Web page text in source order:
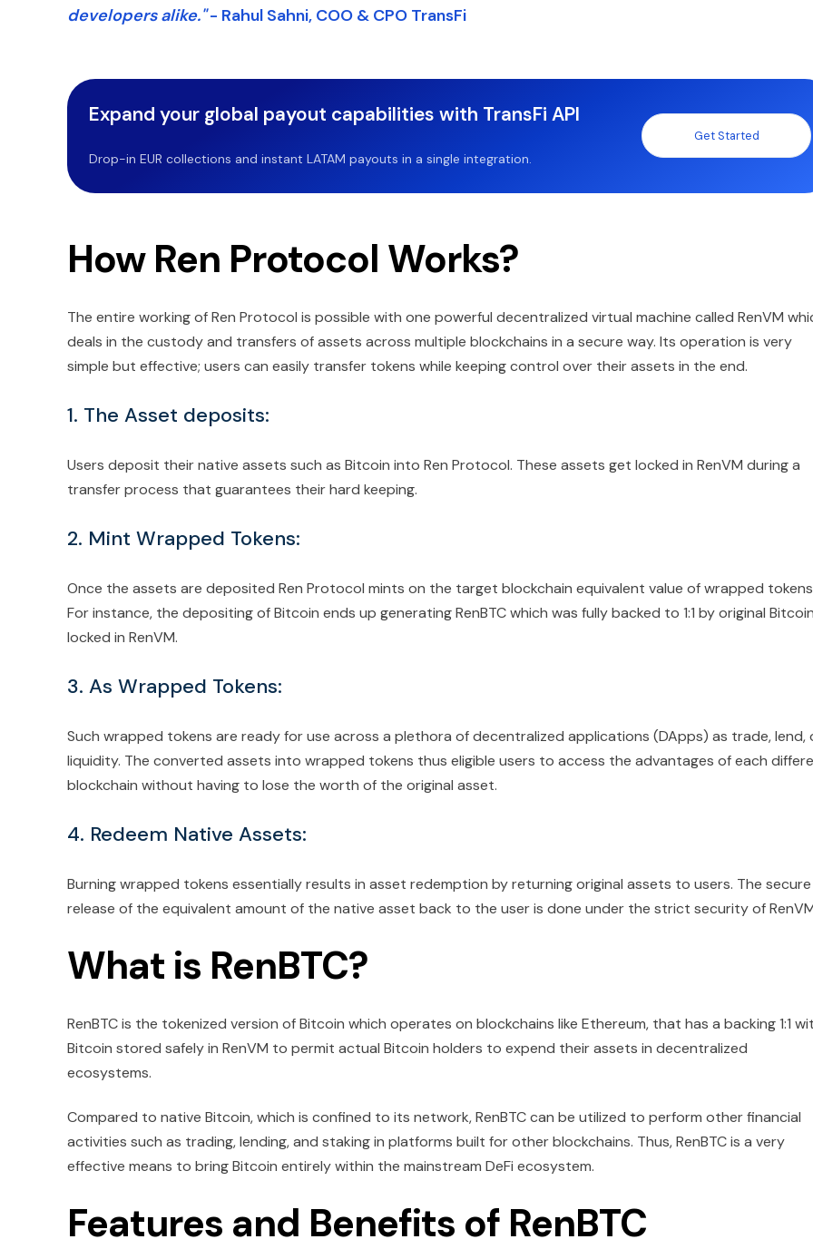
developers alike."- Rahul Sahni, COO & CPO TransFi
Expand your global payout capabilities with TransFi API
Drop-in EUR collections and instant LATAM payouts in a single integration.
Get Started
How Ren Protocol Works?
The entire working of Ren Protocol is possible with one powerful decentralized virtual machine called RenVM
deals in the custody and transfers of assets across multiple blockchains in a secure way. Its operation is very
simple but effective; users can easily transfer tokens while keeping control over their assets in the end.
1. The Asset deposits:
Users deposit their native assets such as Bitcoin into Ren Protocol. These assets get locked in RenVM during a
transfer process that guarantees their hard keeping.
2. Mint Wrapped Tokens:
Once the assets are deposited Ren Protocol mints on the target blockchain equivalent value of wrapped
For instance, the depositing of Bitcoin ends up generating RenBTC which was fully backed to 1:1 by original
locked in RenVM.
3. As Wrapped Tokens:
Such wrapped tokens are ready for use across a plethora of decentralized applications (DApps) as trade, lend,
liquidity. The converted assets into wrapped tokens thus eligible users to access the advantages of each
blockchain without having to lose the worth of the original asset.
4. Redeem Native Assets:
Burning wrapped tokens essentially results in asset redemption by returning original assets to users. The secure
release of the equivalent amount of the native asset back to the user is done under the strict security of
What is RenBTC?
RenBTC is the tokenized version of Bitcoin which operates on blockchains like Ethereum, that has a backing 1:1
Bitcoin stored safely in RenVM to permit actual Bitcoin holders to expend their assets in decentralized
ecosystems.
Compared to native Bitcoin, which is confined to its network, RenBTC can be utilized to perform other financial
activities such as trading, lending, and staking in platforms built for other blockchains. Thus, RenBTC is a very
effective means to bring Bitcoin entirely within the mainstream DeFi ecosystem.
Features and Benefits of RenBTC